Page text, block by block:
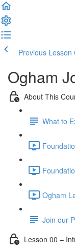
Previous Lesson
Ogham
About This
What to
Ogham
Join our
Lesson 00 –